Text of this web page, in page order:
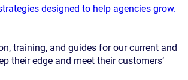
designed to help agencies grow.
training, and guides for our current and
their edge and meet their customers’